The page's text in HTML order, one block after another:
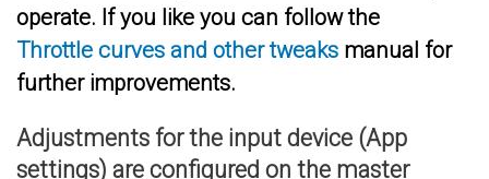
operate. If you like you can follow the
Throttle curves and other tweaks manual for
further improvements.
Adjustments for the input device (App
settings) are configured on the master